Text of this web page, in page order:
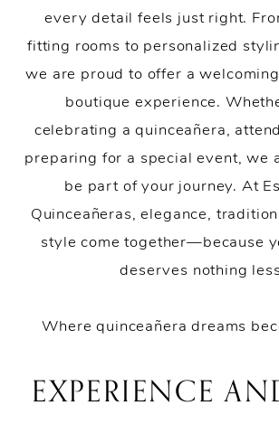
every detail feels just right.
fitting rooms to personalized
we are proud to offer a
boutique experience.
celebrating a quinceañera,
preparing for a special event, we
be part of your journey. At
Quinceañeras, elegance,
style come together—because
deserves nothing
Where quinceañera dreams
EXPERIENCE